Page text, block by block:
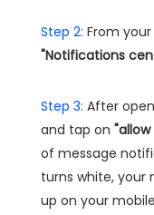
Step 2: From
"Notifications
Step 3: After
and tap on
of message
turns white, your
up on your